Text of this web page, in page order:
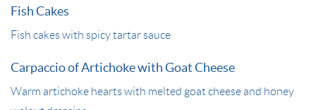
Fish Cakes
Fish cakes with spicy tartar sauce
Carpaccio of Artichoke with Goat Cheese
Warm artichoke hearts with melted goat cheese and honey